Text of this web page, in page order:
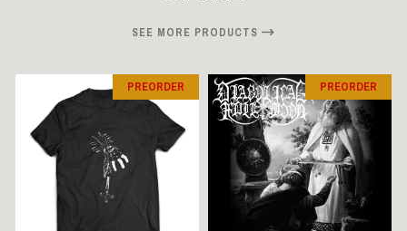
SEE MORE PRODUCTS
PREORDER PREORDER